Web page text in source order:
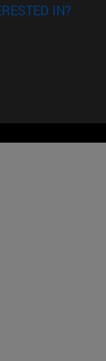
IN?